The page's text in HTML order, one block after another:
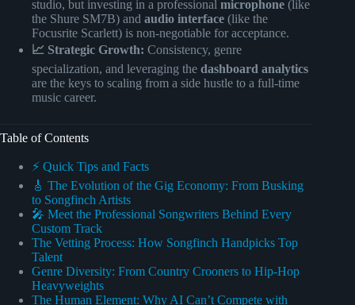
studio, but investing in a professional microphone (like
the Shure SM7B) and audio interface (like the
Focusrite Scarlett) is non-negotiable for acceptance.
📈 Strategic Growth: Consistency, genre
specialization, and leveraging the dashboard analytics
are the keys to scaling from a side hustle to a full-time
music career.
Table of Contents
⚡️ Quick Tips and Facts
🎸 The Evolution of the Gig Economy: From Busking
to Songfinch Artists
🎤 Meet the Professional Songwriters Behind Every
Custom Track
The Vetting Process: How Songfinch Handpicks Top
Talent
Genre Diversity: From Country Crooners to Hip-Hop
Heavyweights
The Human Element: Why AI Can’t Compete with